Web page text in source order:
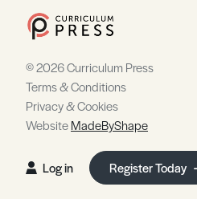
© 2026 Curriculum Press
Terms & Conditions
Privacy & Cookies
WebsiteMadeByShape
Log in Register Today